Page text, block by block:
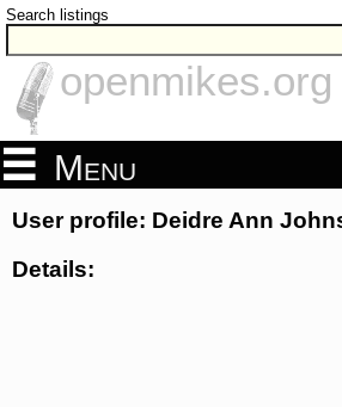
Search listings
openmikes.org
Menu
User profile: Deidre Ann
Details: